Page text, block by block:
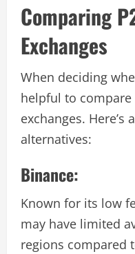
Comparing
Exchanges
When deciding
helpful to
exchanges.
alternatives:
Binance:
Known for its low
may have limited
regions compared